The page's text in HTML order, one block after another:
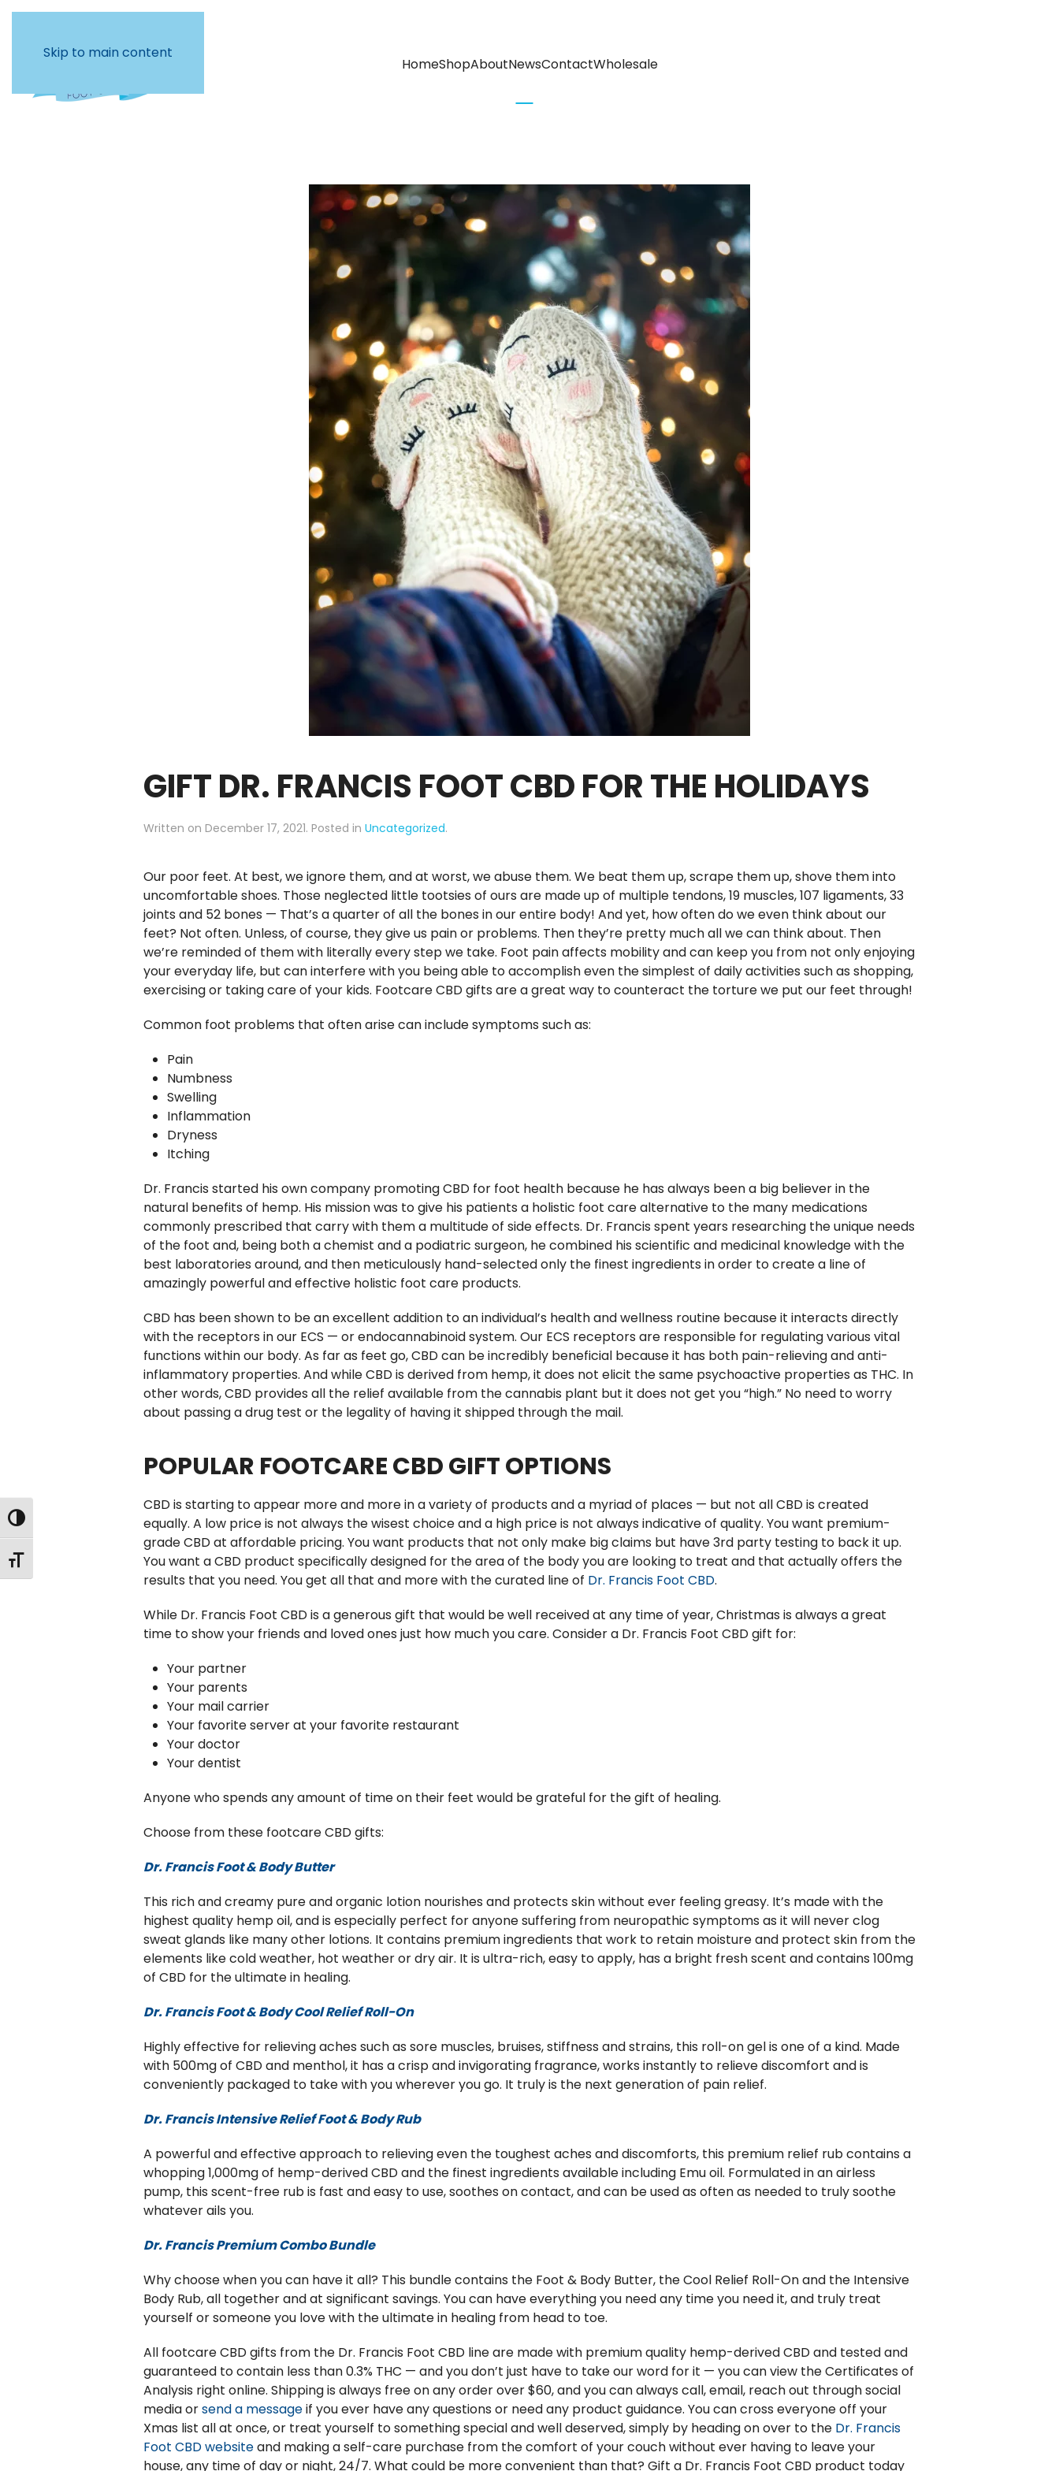
Toggle High Contrast
Toggle Font size
Skip to main content
HomeShopAboutNewsContactWholesale
GIFT DR. FRANCIS FOOT CBD FOR THE HOLIDAYS
Written on December 17, 2021. Posted in Uncategorized.
Our poor feet. At best, we ignore them, and at worst, we abuse them. We beat them up, scrape them up, shove them into
uncomfortable shoes. Those neglected little tootsies of ours are made up of multiple tendons, 19 muscles, 107 ligaments, 33
joints and 52 bones — That’s a quarter of all the bones in our entire body! And yet, how often do we even think about our
feet? Not often. Unless, of course, they give us pain or problems. Then they’re pretty much all we can think about. Then
we’re reminded of them with literally every step we take. Foot pain affects mobility and can keep you from not only enjoying
your everyday life, but can interfere with you being able to accomplish even the simplest of daily activities such as shopping,
exercising or taking care of your kids. Footcare CBD gifts are a great way to counteract the torture we put our feet through!
Common foot problems that often arise can include symptoms such as:
Pain
Numbness
Swelling
Inflammation
Dryness
Itching
Dr. Francis started his own company promoting CBD for foot health because he has always been a big believer in the
natural benefits of hemp. His mission was to give his patients a holistic foot care alternative to the many medications
commonly prescribed that carry with them a multitude of side effects. Dr. Francis spent years researching the unique needs
of the foot and, being both a chemist and a podiatric surgeon, he combined his scientific and medicinal knowledge with the
best laboratories around, and then meticulously hand-selected only the finest ingredients in order to create a line of
amazingly powerful and effective holistic foot care products.
CBD has been shown to be an excellent addition to an individual’s health and wellness routine because it interacts directly
with the receptors in our ECS — or endocannabinoid system. Our ECS receptors are responsible for regulating various vital
functions within our body. As far as feet go, CBD can be incredibly beneficial because it has both pain-relieving and anti-
inflammatory properties. And while CBD is derived from hemp, it does not elicit the same psychoactive properties as THC. In
other words, CBD provides all the relief available from the cannabis plant but it does not get you “high.” No need to worry
about passing a drug test or the legality of having it shipped through the mail.
POPULAR FOOTCARE CBD GIFT OPTIONS
CBD is starting to appear more and more in a variety of products and a myriad of places — but not all CBD is created
equally. A low price is not always the wisest choice and a high price is not always indicative of quality. You want premium-
grade CBD at affordable pricing. You want products that not only make big claims but have 3rd party testing to back it up.
You want a CBD product specifically designed for the area of the body you are looking to treat and that actually offers the
results that you need. You get all that and more with the curated line of Dr. Francis Foot CBD.
While Dr. Francis Foot CBD is a generous gift that would be well received at any time of year, Christmas is always a great
time to show your friends and loved ones just how much you care. Consider a Dr. Francis Foot CBD gift for:
Your partner
Your parents
Your mail carrier
Your favorite server at your favorite restaurant
Your doctor
Your dentist
Anyone who spends any amount of time on their feet would be grateful for the gift of healing.
Choose from these footcare CBD gifts:
Dr. Francis Foot & Body Butter
This rich and creamy pure and organic lotion nourishes and protects skin without ever feeling greasy. It’s made with the
highest quality hemp oil, and is especially perfect for anyone suffering from neuropathic symptoms as it will never clog
sweat glands like many other lotions. It contains premium ingredients that work to retain moisture and protect skin from the
elements like cold weather, hot weather or dry air. It is ultra-rich, easy to apply, has a bright fresh scent and contains 100mg
of CBD for the ultimate in healing.
Dr. Francis Foot & Body Cool Relief Roll-On
Highly effective for relieving aches such as sore muscles, bruises, stiffness and strains, this roll-on gel is one of a kind. Made
with 500mg of CBD and menthol, it has a crisp and invigorating fragrance, works instantly to relieve discomfort and is
conveniently packaged to take with you wherever you go. It truly is the next generation of pain relief.
Dr. Francis Intensive Relief Foot & Body Rub
A powerful and effective approach to relieving even the toughest aches and discomforts, this premium relief rub contains a
whopping 1,000mg of hemp-derived CBD and the finest ingredients available including Emu oil. Formulated in an airless
pump, this scent-free rub is fast and easy to use, soothes on contact, and can be used as often as needed to truly soothe
whatever ails you.
Dr. Francis Premium Combo Bundle
Why choose when you can have it all? This bundle contains the Foot & Body Butter, the Cool Relief Roll-On and the Intensive
Body Rub, all together and at significant savings. You can have everything you need any time you need it, and truly treat
yourself or someone you love with the ultimate in healing from head to toe.
All footcare CBD gifts from the Dr. Francis Foot CBD line are made with premium quality hemp-derived CBD and tested and
guaranteed to contain less than 0.3% THC — and you don’t just have to take our word for it — you can view the Certificates of
Analysis right online. Shipping is always free on any order over $60, and you can always call, email, reach out through social
media orsend a messageif you ever have any questions or need any product guidance. You can cross everyone off your
Xmas list all at once, or treat yourself to something special and well deserved, simply by heading on over to the Dr. Francis
Foot CBD websiteand making a self-care purchase from the comfort of your couch without ever having to leave your
house, any time of day or night, 24/7. What could be more convenient than that? Gift a Dr. Francis Foot CBD product today